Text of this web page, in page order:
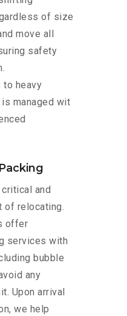
of size
move all
safety
to heavy
managed wit
and
of relocating.
offer
services with
bubble
any
Upon arrival
we help